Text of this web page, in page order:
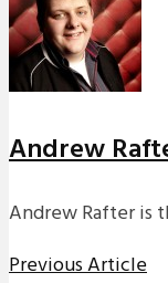
Andrew
Andrew Rafter is
Previous Article